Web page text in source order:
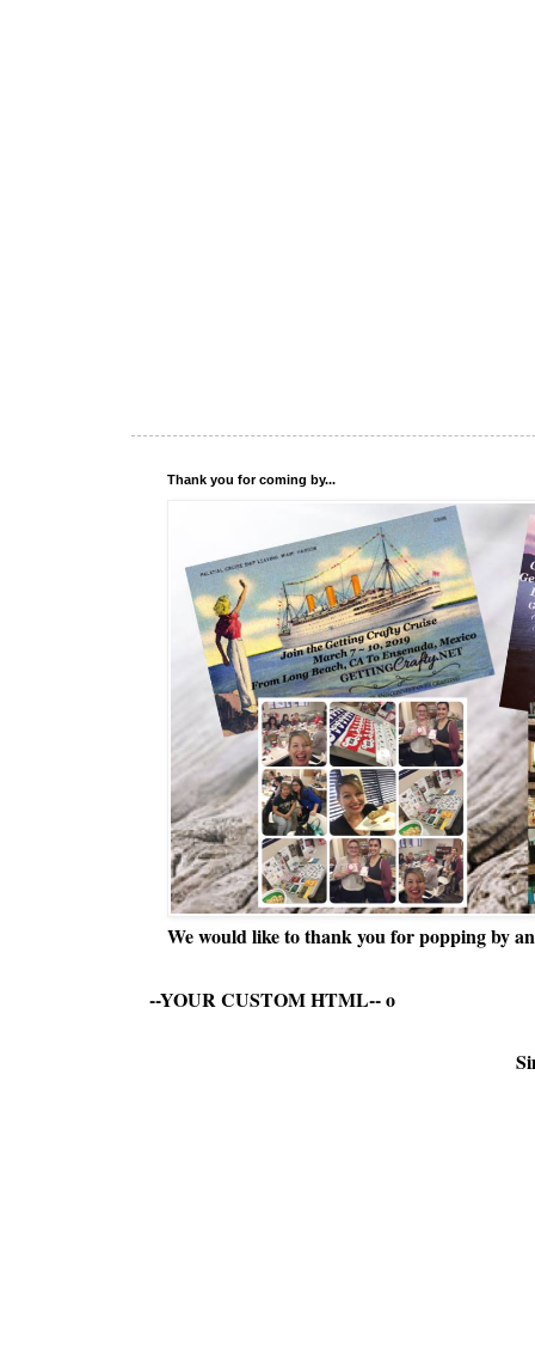
Thank you for coming by...
We would like to thank you for popping by
--YOUR CUSTOM HTML--o